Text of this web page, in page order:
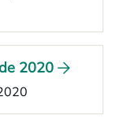
2020